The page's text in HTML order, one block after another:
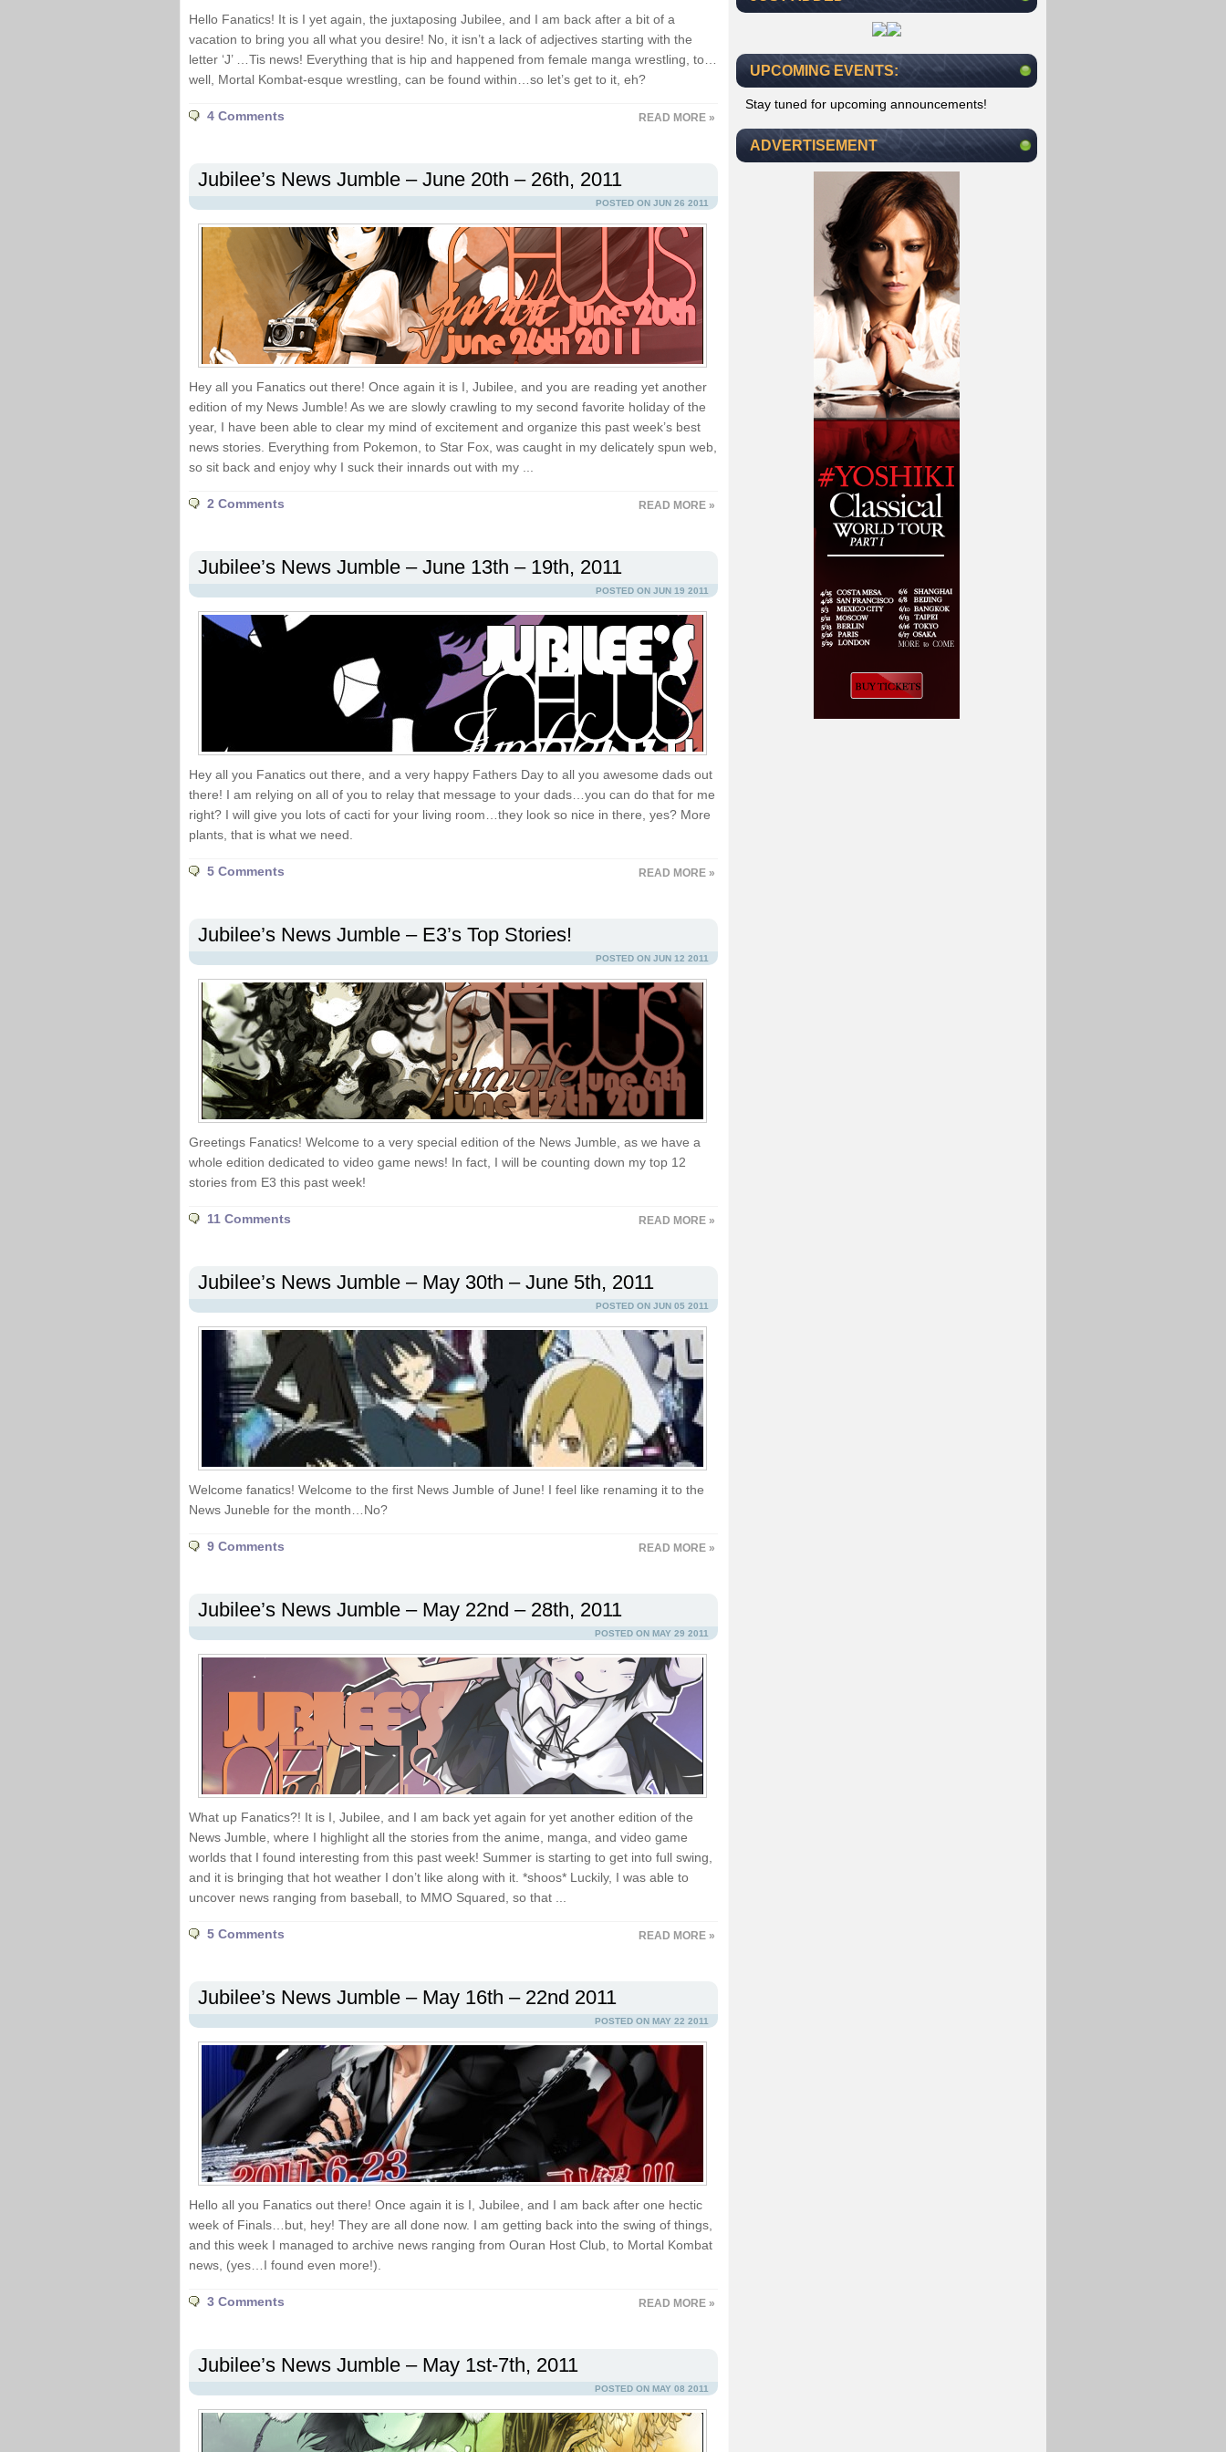
Hello Fanatics! It is I yet again, the juxtaposing Jubilee, and I am back after a bit of a
vacation to bring you all what you desire! No, it isn’t a lack of adjectives starting with the
letter ‘J’ …Tis news! Everything that is hip and happened from female manga wrestling, to…
well, Mortal Kombat-esque wrestling, can be found within…so let’s get to it, eh?
4 Comments READ MORE »
Jubilee’s News Jumble – June 20th – 26th, 2011
POSTED ON JUN 26 2011
Hey all you Fanatics out there! Once again it is I, Jubilee, and you are reading yet another
edition of my News Jumble! As we are slowly crawling to my second favorite holiday of the
year, I have been able to clear my mind of excitement and organize this past week’s best
news stories. Everything from Pokemon, to Star Fox, was caught in my delicately spun web,
so sit back and enjoy why I suck their innards out with my ...
2 Comments READ MORE »
Jubilee’s News Jumble – June 13th – 19th, 2011
POSTED ON JUN 19 2011
Hey all you Fanatics out there, and a very happy Fathers Day to all you awesome dads out
there! I am relying on all of you to relay that message to your dads…you can do that for me
right? I will give you lots of cacti for your living room…they look so nice in there, yes? More
plants, that is what we need.
5 Comments READ MORE »
Jubilee’s News Jumble – E3’s Top Stories!
POSTED ON JUN 12 2011
Greetings Fanatics! Welcome to a very special edition of the News Jumble, as we have a
whole edition dedicated to video game news! In fact, I will be counting down my top 12
stories from E3 this past week!
11 Comments READ MORE »
Jubilee’s News Jumble – May 30th – June 5th, 2011
POSTED ON JUN 05 2011
Welcome fanatics! Welcome to the first News Jumble of June! I feel like renaming it to the
News Juneble for the month…No?
9 Comments READ MORE »
Jubilee’s News Jumble – May 22nd – 28th, 2011
POSTED ON MAY 29 2011
What up Fanatics?! It is I, Jubilee, and I am back yet again for yet another edition of the
News Jumble, where I highlight all the stories from the anime, manga, and video game
worlds that I found interesting from this past week! Summer is starting to get into full swing,
and it is bringing that hot weather I don’t like along with it. *shoos* Luckily, I was able to
uncover news ranging from baseball, to MMO Squared, so that ...
5 Comments READ MORE »
Jubilee’s News Jumble – May 16th – 22nd 2011
POSTED ON MAY 22 2011
Hello all you Fanatics out there! Once again it is I, Jubilee, and I am back after one hectic
week of Finals…but, hey! They are all done now. I am getting back into the swing of things,
and this week I managed to archive news ranging from Ouran Host Club, to Mortal Kombat
news, (yes…I found even more!).
3 Comments READ MORE »
Jubilee’s News Jumble – May 1st-7th, 2011
POSTED ON MAY 08 2011
UPCOMING EVENTS:
Stay tuned for upcoming announcements!
ADVERTISEMENT